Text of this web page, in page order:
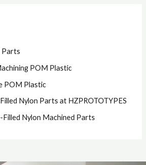
Parts
POM Plastic
POM Plastic
Nylon Parts at HZPROTOTYPES
Nylon Machined Parts